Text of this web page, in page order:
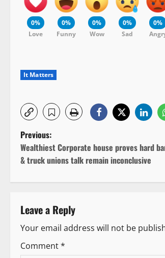
0%
Love
0%
Funny
0%
Wow
0%
Sad
0%
It Matters
P
o
s
t
n
a
Previous:
Wealthiest Corporate house proves hard
& truck unions talk remain inconclusive
Leave a Reply
Your email address will not be
Comment*